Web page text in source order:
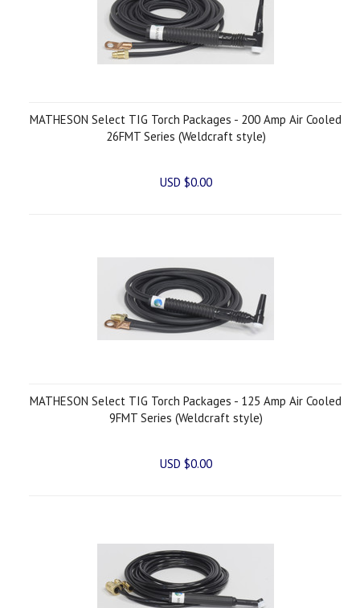
MATHESON Select TIG Torch Packages - 200 Amp Air Cooled
26FMT Series (Weldcraft style)
USD $0.00
MATHESON Select TIG Torch Packages - 125 Amp Air Cooled
9FMT Series (Weldcraft style)
USD $0.00